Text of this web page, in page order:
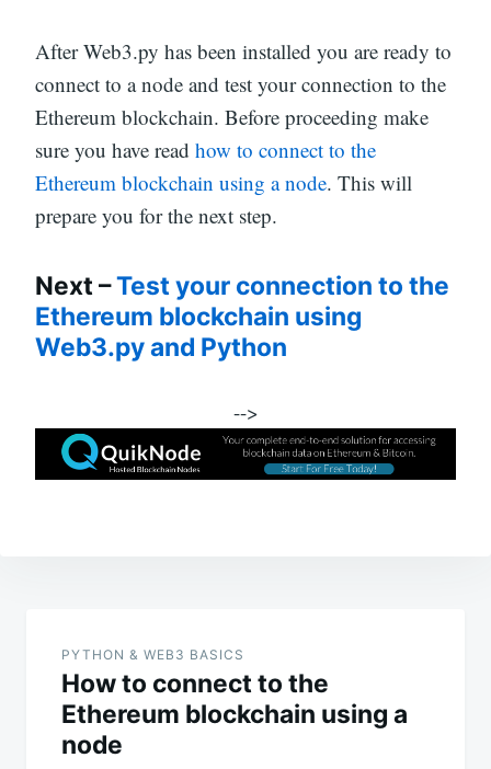
After Web3.py has been installed you are ready to
connect to a node and test your connection to the
Ethereum blockchain. Before proceeding make
sure you have read how to connect to the
Ethereum blockchain using a node. This will
prepare you for the next step.
Next –Test your connection to the
Ethereum blockchain using
Web3.py and Python
-->
navigation
PYTHON & WEB3 BASICS
How to connect to the
Ethereum blockchain using a
node